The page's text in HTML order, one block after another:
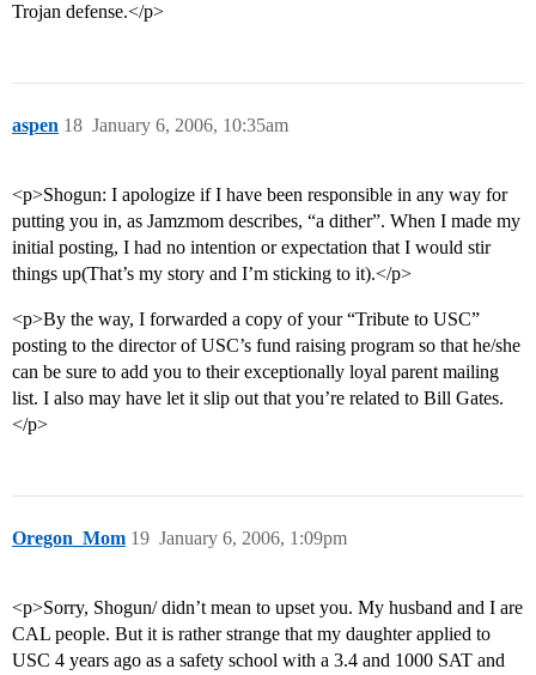
Trojan defense.</p>
aspen January 6, 2006, 10:35am
18
<p>Shogun: I apologize if I have been responsible in any way for
putting you in, as Jamzmom describes, “a dither”. When I made my
initial posting, I had no intention or expectation that I would stir
things up(That’s my story and I’m sticking to it).</p>
<p>By the way, I forwarded a copy of your “Tribute to USC”
posting to the director of USC’s fund raising program so that he/she
can be sure to add you to their exceptionally loyal parent mailing
list. I also may have let it slip out that you’re related to Bill Gates.
</p>
Oregon_Mom January 6, 2006, 1:09pm
19
<p>Sorry, Shogun/ didn’t mean to upset you. My husband and I are
CAL people. But it is rather strange that my daughter applied to
USC 4 years ago as a safety school with a 3.4 and 1000 SAT and